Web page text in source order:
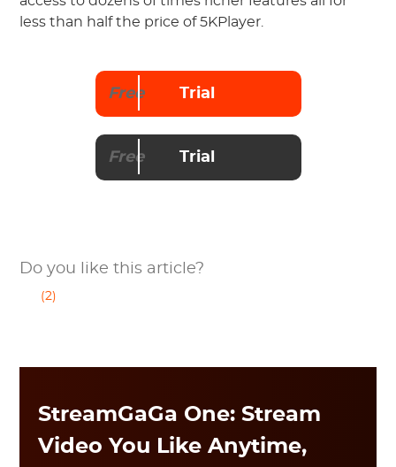
less than half the price of 5KPlayer.
Free Trial
Free Trial
Do you like this article?
(2)
StreamGaGa One: Stream
Video You Like Anytime,